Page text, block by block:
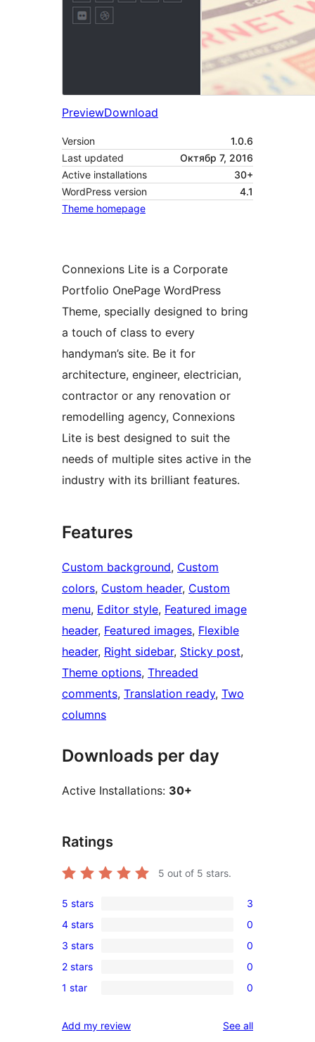
PreviewDownload
Version
1.0.6
Last updated
Октябр 7, 2016
Active installations
30+
WordPress version
4.1
Theme homepage
Connexions Lite is a Corporate
Portfolio OnePage WordPress
Theme, specially designed to bring
a touch of class to every
handyman’s site. Be it for
architecture, engineer, electrician,
contractor or any renovation or
remodelling agency, Connexions
Lite is best designed to suit the
needs of multiple sites active in the
industry with its brilliant features.
Features
Custom background, Custom
colors, Custom header, Custom
menu, Editor style, Featured image
header, Featured images, Flexible
header, Right sidebar, Sticky post
Theme options, Threaded
comments, Translation ready, Two
columns
Downloads per day
Active Installations: 30+
Ratings
5 out of 5 stars.
3
5-
star
reviews
5 stars 3
0
4-
star
reviews
4 stars 0
0
3-
star
3 stars 0
0
2-
reviews
2 stars 0
0
star
1 star 0
Add my review See allreviews